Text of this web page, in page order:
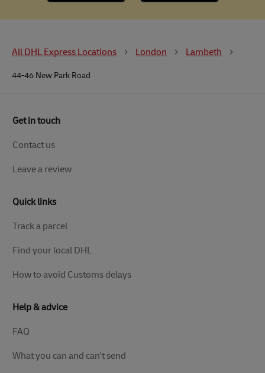
All DHL Express Locations London Lambeth
44-46 New Park Road
Get in touch
Contact us
Leave a review
Quick links
Track a parcel
Find your local DHL
How to avoid Customs delays
Help & advice
FAQ
What you can and can't send